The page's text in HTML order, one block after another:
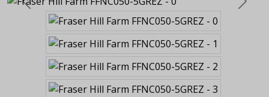
Previous Next